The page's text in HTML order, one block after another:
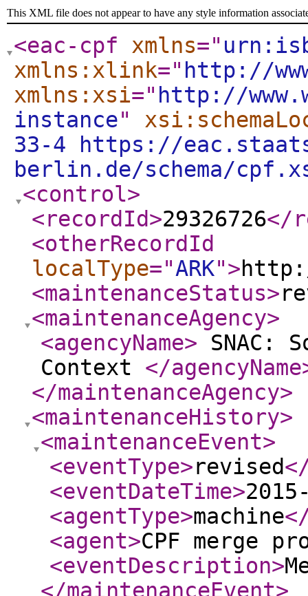
This XML file does not appear to have any style information
<eac-cpf xmlns="
xmlns:xlink=" http://
xmlns:xsi=" http://
instance"
33-4 https://
berlin.de/schema/
<control>
<recordId>29326726</
<otherRecordId
localType="ARK">
<maintenanceStatus>
<maintenanceAgency>
<agencyName> SNAC:
Context </agencyName
</maintenanceAgency>
<maintenanceHistory>
<maintenanceEvent>
<eventType>revised
<eventDateTime>
<agentType>machine
<agent>CPF merge
<eventDescription>
</maintenanceEvent>